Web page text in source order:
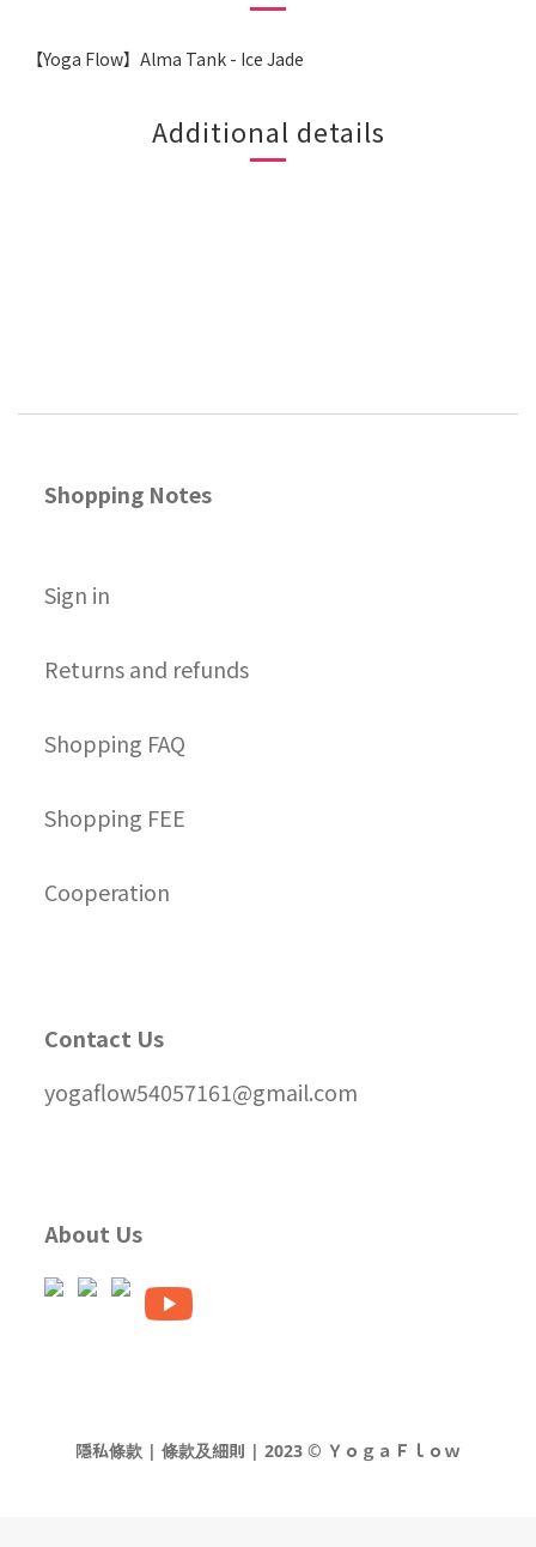
【Yoga Flow】Alma Tank - Ice Jade
Additional details
Shopping Notes
Sign in
Returns and refunds
Shopping FAQ
Shopping FEE
Cooperation
Contact Us
yogaflow54057161@gmail.com
About Us
隱私條款 | 條款及細則 | 2023 © ＹｏｇａＦｌｏｗ